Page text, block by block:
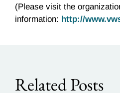
(Please visit the
information: http://
Related Posts